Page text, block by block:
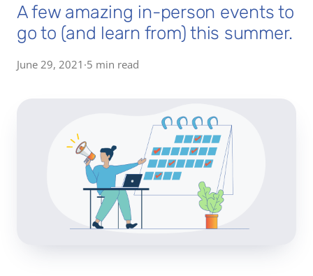
A few amazing in-person events to
go to (and learn from) this summer.
June 29, 2021 ·5 min read